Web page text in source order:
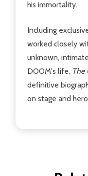
his immortality.
Including
worked closely
unknown,
DOOM's life, The
definitive
on stage and